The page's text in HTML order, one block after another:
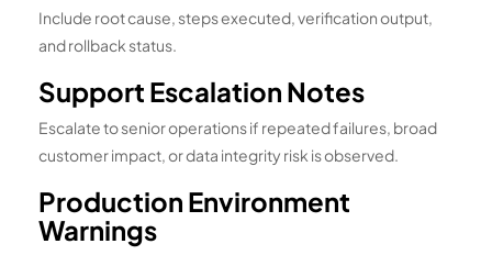
Include root cause, steps executed, verification output,
and rollback status.
Support Escalation Notes
Escalate to senior operations if repeated failures, broad
customer impact, or data integrity risk is observed.
Production Environment
Warnings